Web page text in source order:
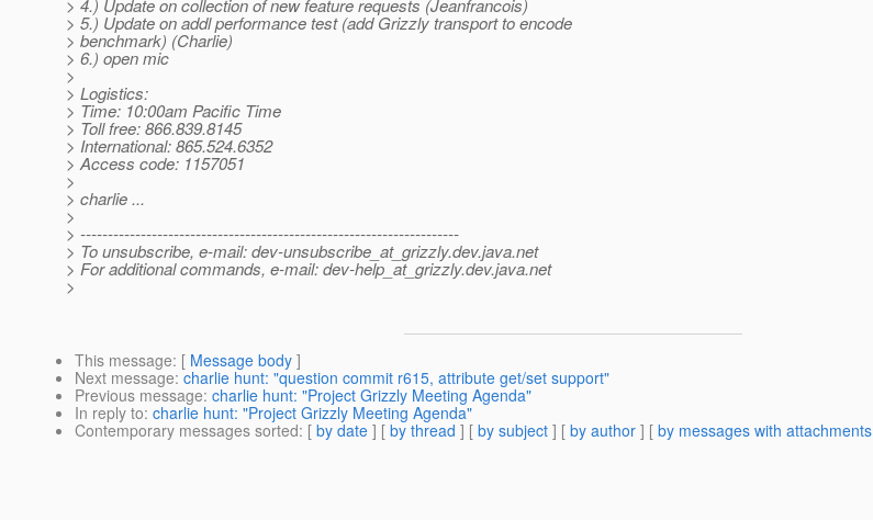
> 4.) Update on collection of new feature requests (Jeanfrancois)
> 5.) Update on addl performance test (add Grizzly transport to encode
> benchmark) (Charlie)
> 6.) open mic
>
> Logistics:
> Time: 10:00am Pacific Time
> Toll free: 866.839.8145
> International: 865.524.6352
> Access code: 1157051
>
> charlie ...
>
> ---------------------------------------------------------------------
> To unsubscribe, e-mail: dev-unsubscribe_at_grizzly.dev.java.net
> For additional commands, e-mail: dev-help_at_grizzly.dev.java.net
>
This message: [ Message body ]
Next message: charlie hunt: "question commit r615, attribute get/set support"
Previous message: charlie hunt: "Project Grizzly Meeting Agenda"
In reply to: charlie hunt: "Project Grizzly Meeting Agenda"
Contemporary messages sorted: [ by date ] [ by thread ] [ by subject ] [ by author ] [ by messages with attachments